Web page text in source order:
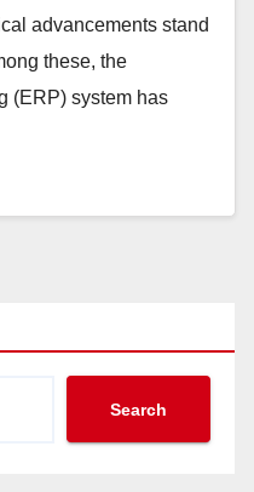
advancements stand
these, the
(ERP) system has
Search